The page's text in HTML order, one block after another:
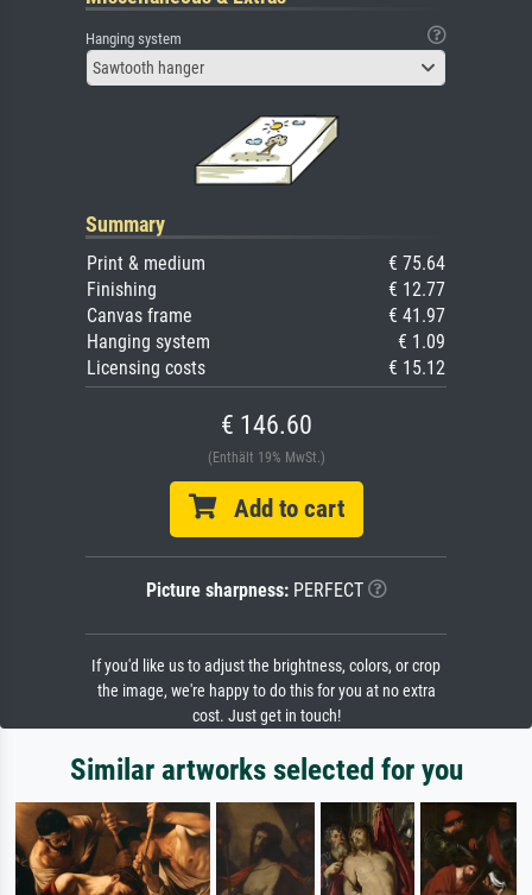
Hanging system
Sawtooth hanger
Summary
Print & medium
€ 75.64
Finishing
€ 12.77
Canvas frame
€ 41.97
Hanging system
€ 1.09
Licensing costs
€ 15.12
€ 146.60
(Enthält 19% MwSt.)
Add to cart
Picture sharpness:PERFECT
If you'd like us to adjust the brightness, colors, or crop
the image, we're happy to do this for you at no extra
cost. Just get in touch!
Similar artworks selected for you